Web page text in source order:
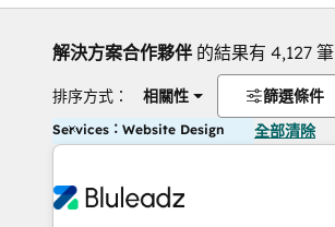
解決方案合作夥伴 的結果有 4,127 筆
排序方式： 相關性 篩選條件
Services：Website Design 全部清除